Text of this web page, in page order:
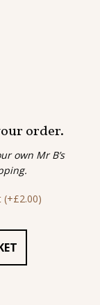
order.
own Mr B’s
(+£2.00)